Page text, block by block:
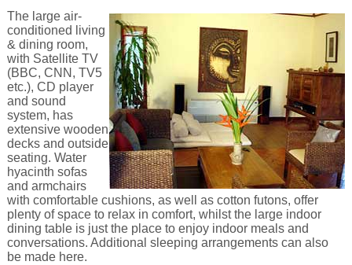
The large air-
conditioned living
& dining room,
with Satellite TV
(BBC, CNN, TV5
etc.), CD player
and sound
system, has
extensive wooden
decks and outside
seating. Water
hyacinth sofas
and armchairs
with comfortable cushions, as well as cotton futons, offer
plenty of space to relax in comfort, whilst the large indoor
dining table is just the place to enjoy indoor meals and
conversations. Additional sleeping arrangements can also
be made here.